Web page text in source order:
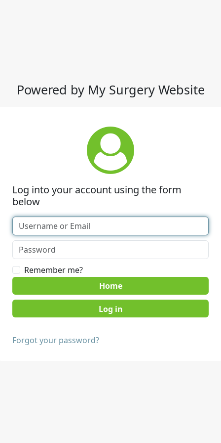
Powered by My Surgery Website
Log into your account using the form
below
Remember me?
Home
Forgot your password?